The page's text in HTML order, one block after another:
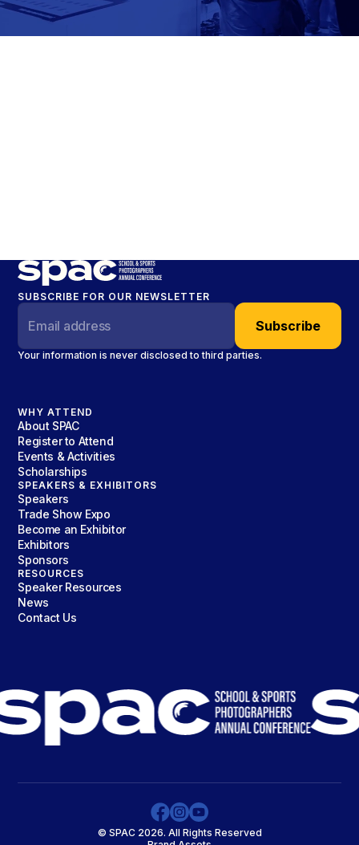
SUBSCRIBE FOR OUR NEWSLETTER
Your information is never disclosed to third parties.
WHY ATTEND
About SPAC
Register to Attend
Events & Activities
Scholarships
SPEAKERS & EXHIBITORS
Speakers
Trade Show Expo
Become an Exhibitor
Exhibitors
Sponsors
RESOURCES
Speaker Resources
News
Contact Us
© SPAC 2026. All Rights Reserved